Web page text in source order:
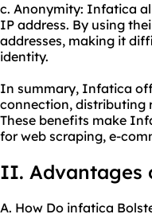
c. Anonymity: Infatica
IP address. By using
addresses, making it
identity.
In summary, Infatica
connection, distributing
These benefits make
for web scraping, e-
II. Advantages
A. How Do infatica